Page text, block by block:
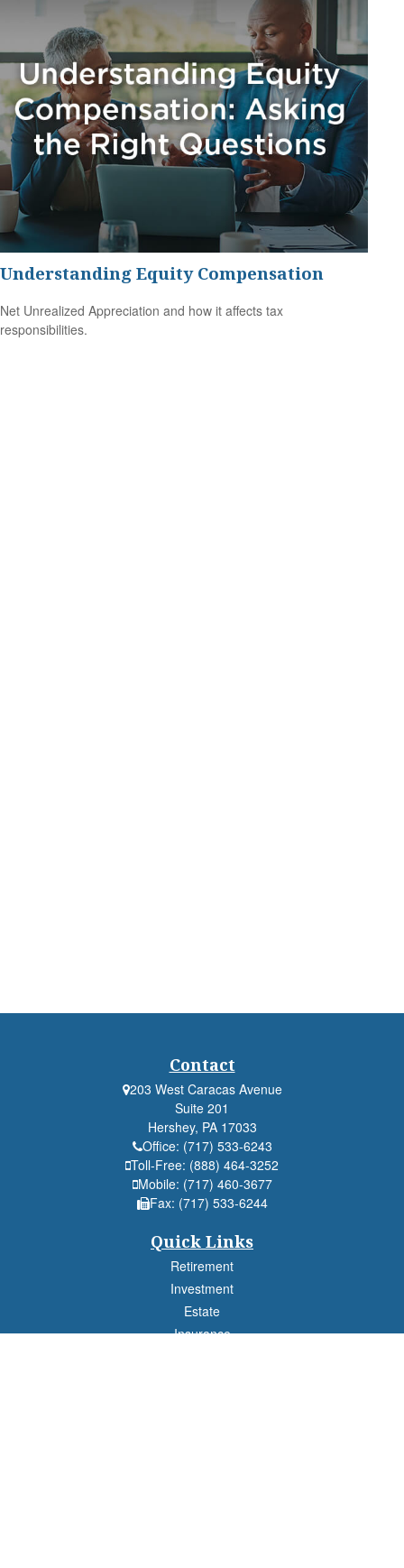
Understanding Equity Compensation
Net Unrealized Appreciation and how it affects tax
responsibilities.
Contact
203 West Caracas Avenue
Suite 201
Hershey, PA 17033
Office: (717) 533-6243
Toll-Free: (888) 464-3252
Mobile: (717) 460-3677
Fax: (717) 533-6244
Quick Links
Retirement
Investment
Estate
Insurance